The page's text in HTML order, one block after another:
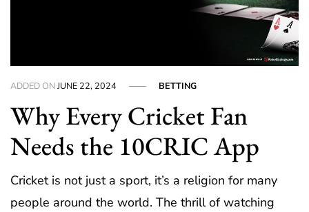
ADDED ONJUNE 22, 2024 BETTING
Why Every Cricket Fan
Needs the 10CRIC App
Cricket is not just a sport, it’s a religion for many
people around the world. The thrill of watching